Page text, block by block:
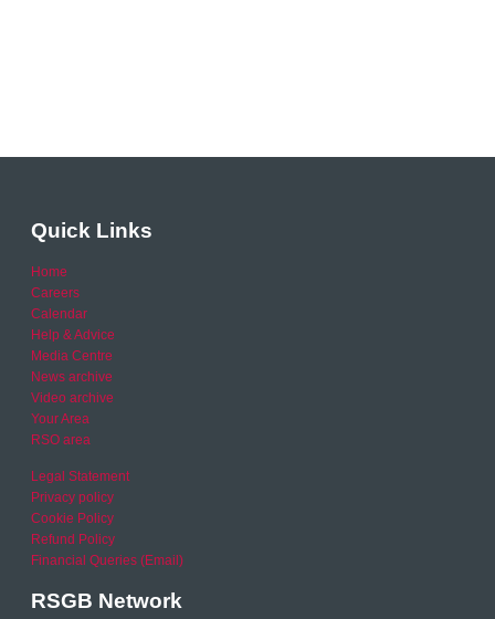
Quick Links
Home
Careers
Calendar
Help & Advice
Media Centre
News archive
Video archive
Your Area
RSO area
Legal Statement
Privacy policy
Cookie Policy
Refund Policy
Financial Queries (Email)
RSGB Network